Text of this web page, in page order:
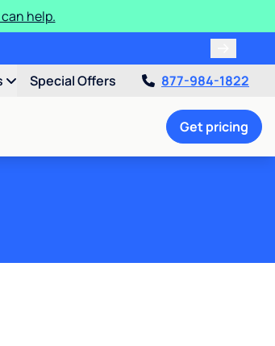
help.
Special Offers 877-984-1822
Get pricing